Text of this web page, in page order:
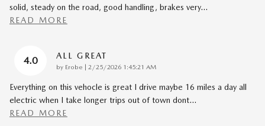
solid, steady on the road, good handling, brakes very…
READ MORE
4.0 ALL GREAT
by Erobe on
2/25/2026 1:45:21 AM
Everything on this vehocle is great I drive maybe 16 miles a day all
electric when I take longer trips out of town dont…
READ MORE